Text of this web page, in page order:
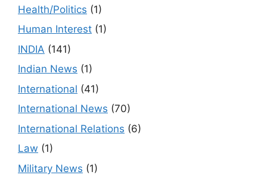
Health/Politics (1)
Human Interest (1)
INDIA (141)
Indian News (1)
International (41)
International News (70)
International Relations (6)
Law (1)
Military News (1)